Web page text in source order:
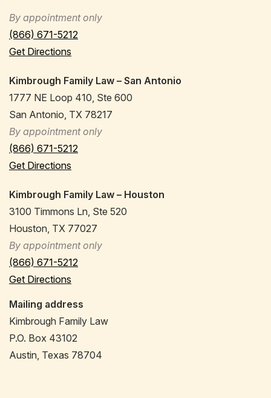
By appointment only
(866) 671-5212
Get Directions
Kimbrough Family Law – San Antonio
1777 NE Loop 410, Ste 600
San Antonio, TX 78217
By appointment only
(866) 671-5212
Get Directions
Kimbrough Family Law – Houston
3100 Timmons Ln, Ste 520
Houston, TX 77027
By appointment only
(866) 671-5212
Get Directions
Mailing address
Kimbrough Family Law
P.O. Box 43102
Austin, Texas 78704